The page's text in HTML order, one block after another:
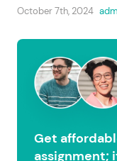
October 7th, 2024
Get
assignment;